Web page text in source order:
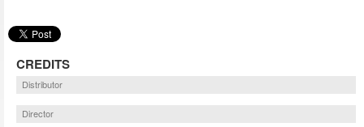
CREDITS
Distributor
Director